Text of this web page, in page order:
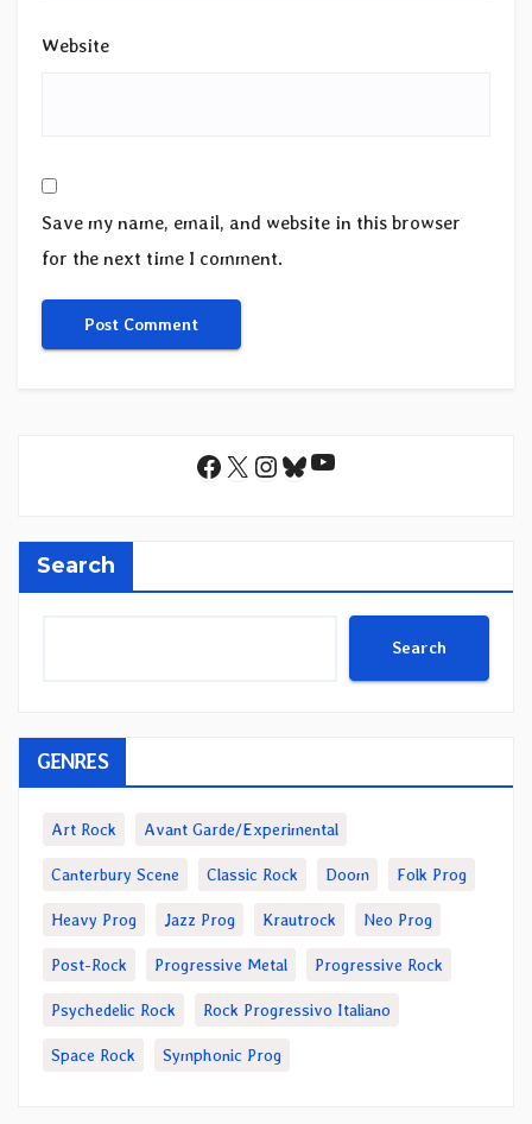
Website
Save my name, email, and website in this browser
for the next time I comment.
Facebook
X Instagram
Bluesky
YouTube
Search
Search
GENRES
Art Rock Avant Garde/Experimental
Canterbury Scene Classic Rock Doom Folk Prog
Heavy Prog Jazz Prog Krautrock Neo Prog
Post-Rock Progressive Metal Progressive Rock
Psychedelic Rock Rock Progressivo Italiano
Space Rock Symphonic Prog